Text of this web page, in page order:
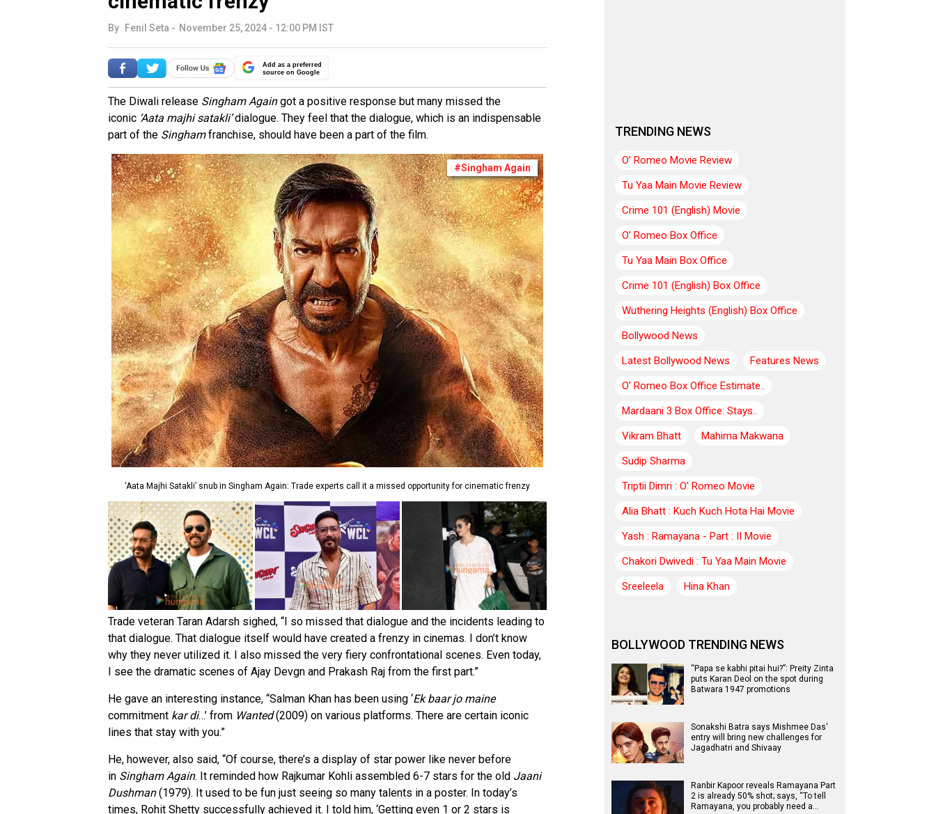
By Fenil Seta - November 25, 2024 - 12:00 PM IST
Add as a preferred
source on Google
The Diwali release Singham Againgot a positive response but many missed the
iconic ‘Aata majhi satakli’dialogue. They feel that the dialogue, which is an indispensable
part of the Singhamfranchise, should have been a part of the film.
#Singham Again
‘Aata Majhi Satakli’ snub in Singham Again: Trade experts call it a missed opportunity for cinematic frenzy
Trade veteran Taran Adarsh sighed, “I so missed that dialogue and the incidents leading to
that dialogue. That dialogue itself would have created a frenzy in cinemas. I don’t know
why they never utilized it. I also missed the very fiery confrontational scenes. Even today,
I see the dramatic scenes of Ajay Devgn and Prakash Raj from the first part.”
He gave an interesting instance, “Salman Khan has been using ‘Ek baar jo maine
commitment kar di…’ from Wanted(2009) on various platforms. There are certain iconic
lines that stay with you.”
He, however, also said, “Of course, there’s a display of star power like never before
in Singham Again. It reminded how Rajkumar Kohli assembled 6-7 stars for the old Jaani
Dushman(1979). It used to be fun just seeing so many talents in a poster. In today’s
times, Rohit Shetty successfully achieved it. I told him, ‘Getting even 1 or 2 stars is
TRENDING NEWS
O’ Romeo Movie Review
Tu Yaa Main Movie Review
Crime 101 (English) Movie
O’ Romeo Box Office
Tu Yaa Main Box Office
Crime 101 (English) Box Office
Wuthering Heights (English) Box Office
Bollywood News
Latest Bollywood News
Features News
O’ Romeo Box Office Estimate..
Mardaani 3 Box Office: Stays..
Vikram Bhatt
Mahima Makwana
Sudip Sharma
Triptii Dimri : O' Romeo Movie
Alia Bhatt : Kuch Kuch Hota Hai Movie
Yash : Ramayana - Part : II Movie
Chakori Dwivedi : Tu Yaa Main Movie
Sreeleela
Hina Khan
BOLLYWOOD TRENDING NEWS
“Papa se kabhi pitai hui?”: Preity Zinta
puts Karan Deol on the spot during
Batwara 1947 promotions
Sonakshi Batra says Mishmee Das'
entry will bring new challenges for
Jagadhatri and Shivaay
Ranbir Kapoor reveals Ramayana Part
2 is already 50% shot; says, “To tell
Ramayana, you probably need a…